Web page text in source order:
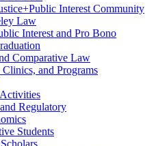
Interest Community
Law
Interest and Pro Bono
Comparative Law
Clinics, and Programs
Regulatory
Students